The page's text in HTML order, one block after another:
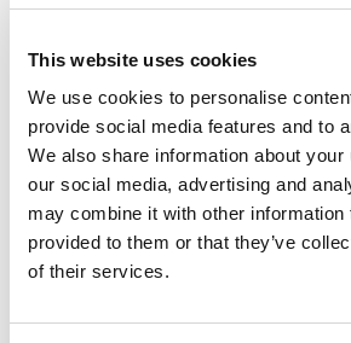
This website uses cookies
We use cookies to personalise
provide social media features and to
We also share information about
our social media, advertising and
may combine it with other information
provided to them or that they’ve
of their services.
News
Archive
Subscribe by Post
First Name*
Last Name*